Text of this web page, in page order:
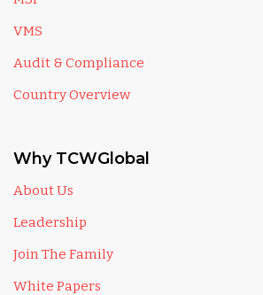
VMS
Audit & Compliance
Country Overview
Why TCWGlobal
About Us
Leadership
Join The Family
White Papers